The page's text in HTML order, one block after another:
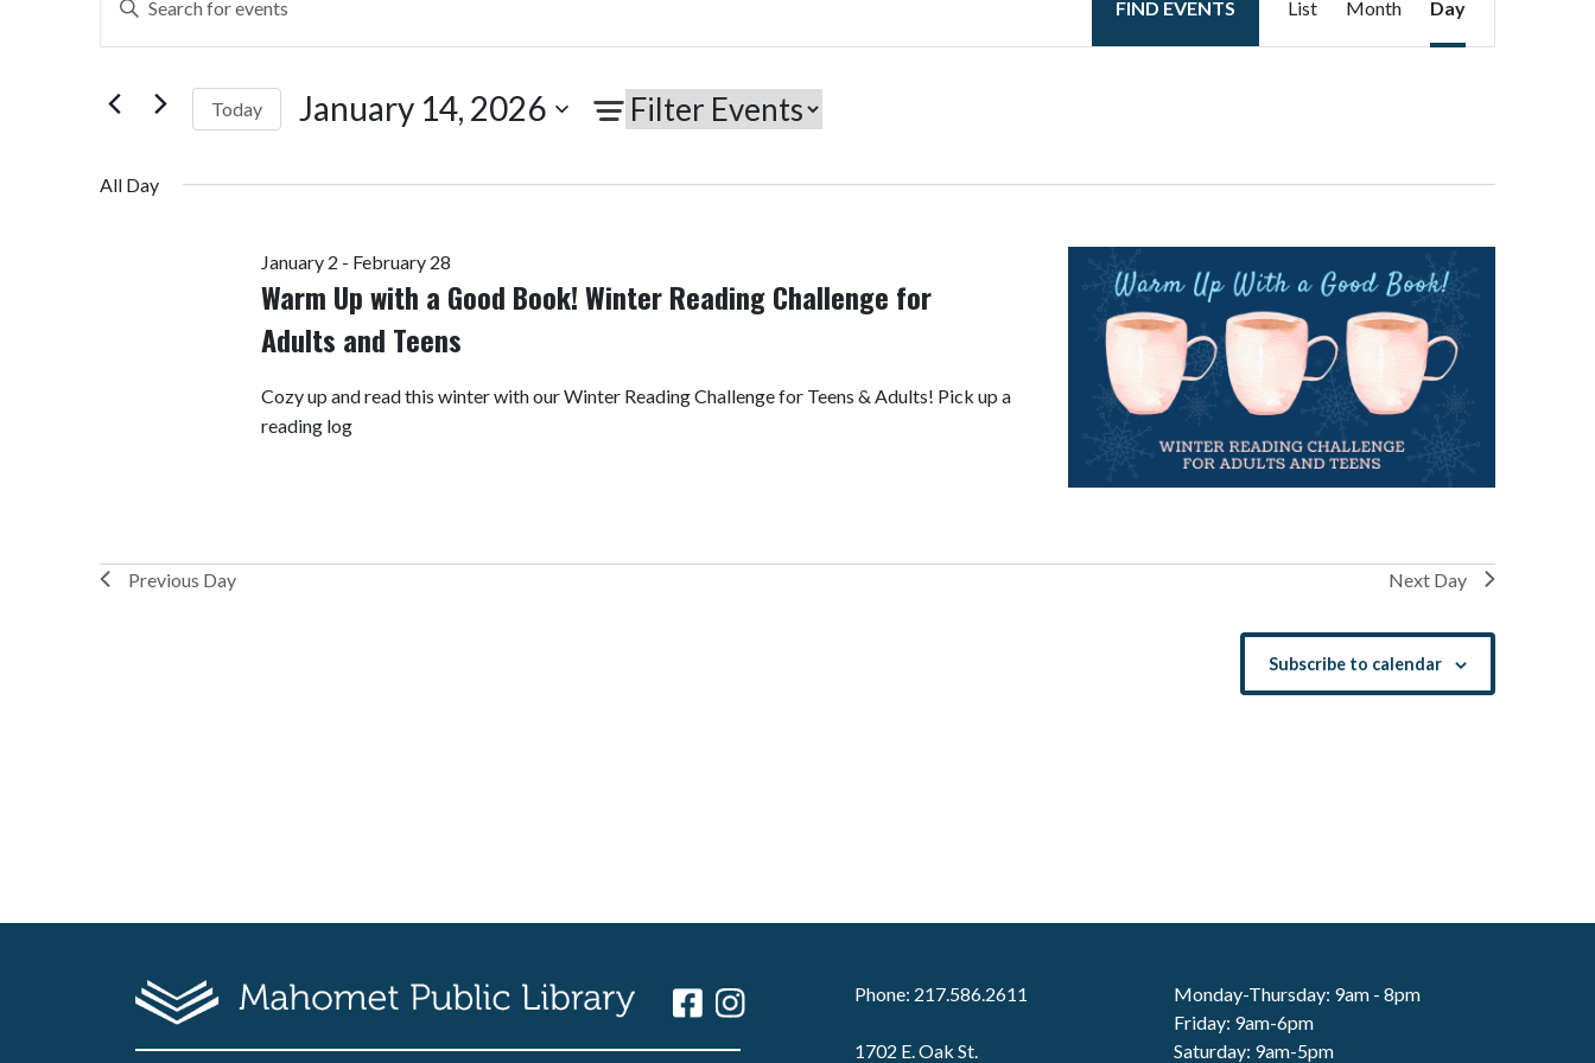
Search
and
Views
Navigation
Keyword.
Search
Events
FIND EVENTS
Views
List Month Day
Today January 14, 2026
All Day
Warm Up with a Good Book! Winter Reading Challenge for
Adults and Teens
January 2 - February 28
Cozy up and read this winter with our Winter Reading Challenge for Teens & Adults! Pick up a
reading log
Previous Day Next Day
Subscribe to calendar
Phone: 217.586.2611
1702 E. Oak St.
Monday-Thursday: 9am - 8pm
Friday: 9am-6pm
Saturday: 9am-5pm